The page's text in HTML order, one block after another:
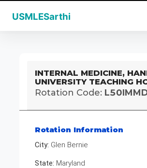
USMLESarthi
INTERNAL MEDICINE,
UNIVERSITY TEACHING
Rotation Code:
Rotation Information
City: Glen Bernie
State: Maryland